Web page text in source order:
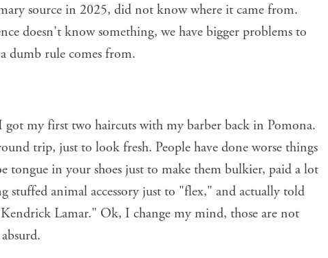
source in 2025, did not know where it came from.
doesn't know something, we have bigger problems to
dumb rule comes from.
my first two haircuts with my barber back in Pomona.
trip, just to look fresh. People have done worse things
tongue in your shoes just to make them bulkier, paid a lot
stuffed animal accessory just to "flex," and actually told
Lamar." Ok, I change my mind, those are not